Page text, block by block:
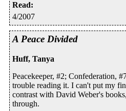
Read:
4/2007
A Peace Divided
Huff, Tanya
Peacekeeper, #2; Confederation,
trouble reading it. I can't put my
contrast with David Weber's
through.